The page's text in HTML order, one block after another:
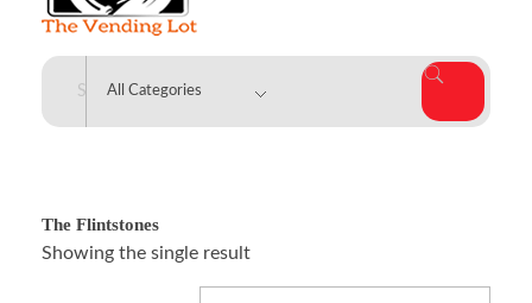
The Vending Lot
The Flintstones
Showing the single result